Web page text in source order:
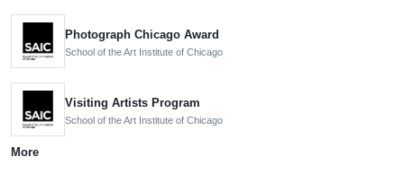
Photograph Chicago Award
School of the Art Institute of Chicago
Visiting Artists Program
School of the Art Institute of Chicago
More